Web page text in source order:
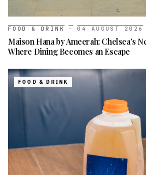
FOOD & DRINK · 04 AUGUST 2026
Maison Hana by Ameerah: Chelsea’s
Where Dining Becomes an Escape
FOOD & DRINK